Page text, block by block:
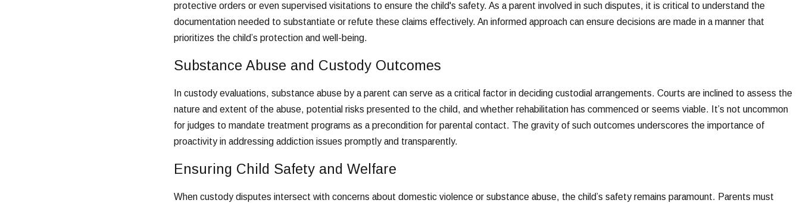
protective orders or even supervised visitations to ensure the child's safety. As a parent involved in such disputes, it is critical to understand the
documentation needed to substantiate or refute these claims effectively. An informed approach can ensure decisions are made in a manner that
prioritizes the child’s protection and well-being.
Substance Abuse and Custody Outcomes
In custody evaluations, substance abuse by a parent can serve as a critical factor in deciding custodial arrangements. Courts are inclined to assess the
nature and extent of the abuse, potential risks presented to the child, and whether rehabilitation has commenced or seems viable. It’s not uncommon
for judges to mandate treatment programs as a precondition for parental contact. The gravity of such outcomes underscores the importance of
proactivity in addressing addiction issues promptly and transparently.
Ensuring Child Safety and Welfare
When custody disputes intersect with concerns about domestic violence or substance abuse, the child’s safety remains paramount. Parents must